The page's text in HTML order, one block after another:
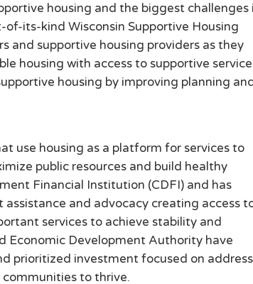
housing and the biggest challenges
its-kind Wisconsin Supportive Housing
and supportive housing providers as they
housing with access to supportive
housing by improving planning
use housing as a platform for services to
public resources and build healthy
Financial Institution (CDFI) and has
and advocacy creating access
services to achieve stability and
Economic Development Authority have
prioritized investment focused on
to thrive.